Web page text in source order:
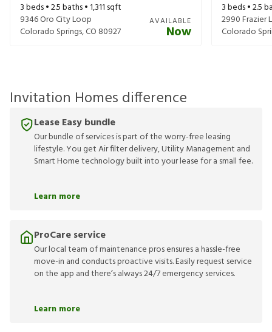
3beds •2.5baths •1,311 sqft
9346 Oro City Loop
Colorado Springs,CO 80927
AVAILABLE
Now
3beds •2.5
2990 Frazier
Colorado
Invitation Homes difference
Lease Easy bundle
Our bundle of services is part of the worry-free leasing
lifestyle. You get Air filter delivery, Utility Management and
Smart Home technology built into your lease for a small fee.
Learn more
ProCare service
Our local team of maintenance pros ensures a hassle-free
move-in and conducts proactive visits. Easily request service
on the app and there’s always 24/7 emergency services.
Learn more